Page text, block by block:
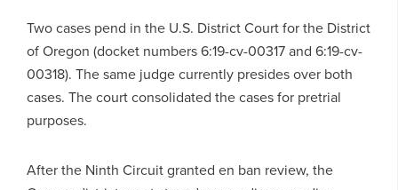
Two cases pend in the U.S. District Court for the District
of Oregon (docket numbers 6:19-cv-00317 and 6:19-cv-
00318). The same judge currently presides over both
cases. The court consolidated the cases for pretrial
purposes.
After the Ninth Circuit granted en ban review, the